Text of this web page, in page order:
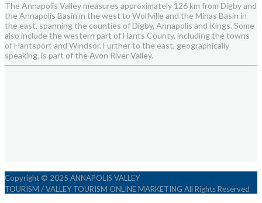
The Annapolis Valley measures approximately 126 km from Digby and
the Annapolis Basin in the west to Wolfville and the Minas Basin in
the east, spanning the counties of Digby, Annapolis and Kings. Some
also include the western part of Hants County, including the towns
of Hantsport and Windsor. Further to the east, geographically
speaking, is part of the Avon River Valley.
Copyright © 2025 ANNAPOLIS VALLEY
TOURISM / VALLEY TOURISM ONLINE MARKETING All Rights Reserved